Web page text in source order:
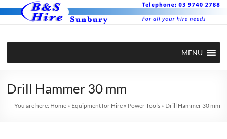
MENU
Drill Hammer 30 mm
You are here: Home» Equipment for Hire» Power Tools» Drill Hammer 30 mm